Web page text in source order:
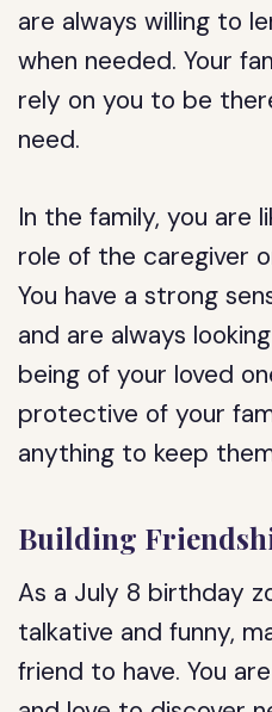
are always willing to
when needed. Your
rely on you to be
need.
In the family, you are
role of the caregiver
You have a strong
and are always
being of your loved
protective of your
anything to keep
Building
As a July 8 birthday
talkative and funny,
friend to have. You